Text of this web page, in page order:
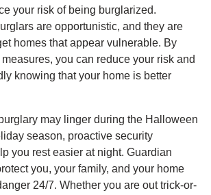
your risk of being burglarized.
are opportunistic, and they are
homes that appear vulnerable. By
you can reduce your risk and
knowing that your home is better
may linger during the Halloween
season, proactive security
you rest easier at night. Guardian
you, your family, and your home
24/7. Whether you are out trick-or-